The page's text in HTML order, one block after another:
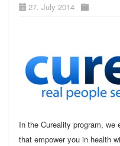
27. July 2014
In the Cureality program, we
that empower you in health